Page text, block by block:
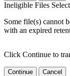
Ineligible Files
Some file(s) cannot
with an expired
Click Continue to
Continue Cancel